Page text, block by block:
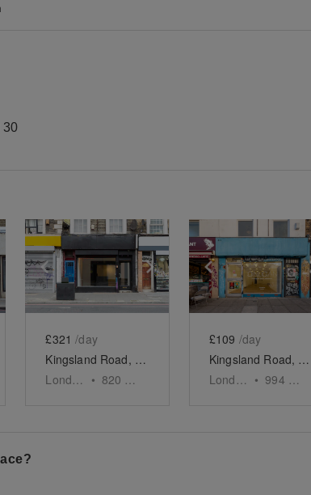
30
Show next slideShow previous slideShow next slide
£321 /day
Kingsland Road, Dalston - The Urban Gallery
London
• 820
Show
£109 /day
Kingsland Road, Dalston - The Neighbourhood Shop
London • 994